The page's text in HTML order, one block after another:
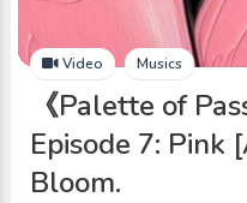
Video Musics
《Palette of
Episode 7:
Bloom.